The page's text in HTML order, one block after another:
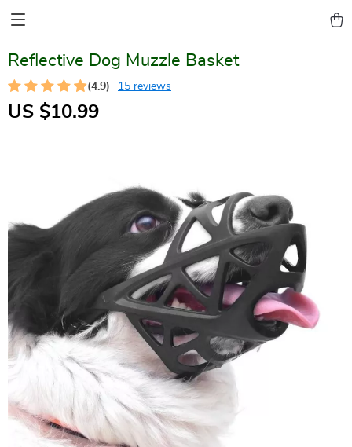
Reflective Dog Muzzle Basket
(4.9) 15 reviews
US $10.99